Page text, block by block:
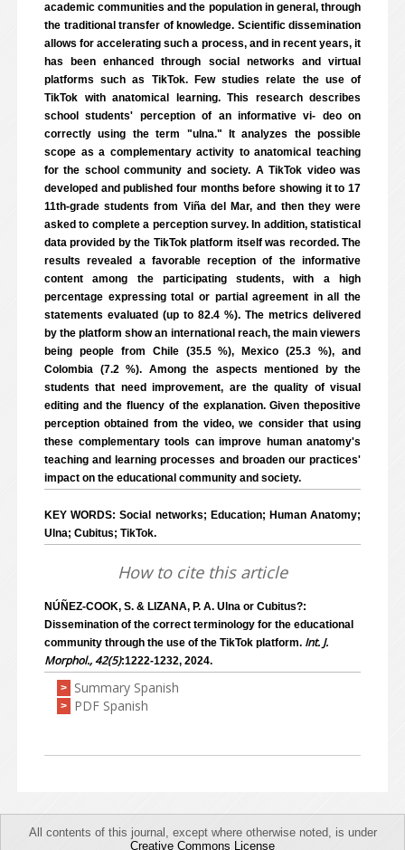
academic communities and the population in general, through
the traditional transfer of knowledge. Scientific dissemination
allows for accelerating such a process, and in recent years, it
has been enhanced through social networks and virtual
platforms such as TikTok. Few studies relate the use of
TikTok with anatomical learning. This research describes
school students' perception of an informative vi- deo on
correctly using the term "ulna." It analyzes the possible
scope as a complementary activity to anatomical teaching
for the school community and society. A TikTok video was
developed and published four months before showing it to 17
11th-grade students from Viña del Mar, and then they were
asked to complete a perception survey. In addition, statistical
data provided by the TikTok platform itself was recorded. The
results revealed a favorable reception of the informative
content among the participating students, with a high
percentage expressing total or partial agreement in all the
statements evaluated (up to 82.4 %). The metrics delivered
by the platform show an international reach, the main viewers
being people from Chile (35.5 %), Mexico (25.3 %), and
Colombia (7.2 %). Among the aspects mentioned by the
students that need improvement, are the quality of visual
editing and the fluency of the explanation. Given thepositive
perception obtained from the video, we consider that using
these complementary tools can improve human anatomy's
teaching and learning processes and broaden our practices'
impact on the educational community and society.
KEY WORDS: Social networks; Education; Human Anatomy;
Ulna; Cubitus; TikTok.
How to cite this article
NÚÑEZ-COOK, S. & LIZANA, P. A. Ulna or Cubitus?:
Dissemination of the correct terminology for the educational
community through the use of the TikTok platform. Int. J.
Morphol., 42(5):1222-1232, 2024.
> Summary Spanish
> PDF Spanish
All contents of this journal, except where otherwise noted, is under
Creative Commons License